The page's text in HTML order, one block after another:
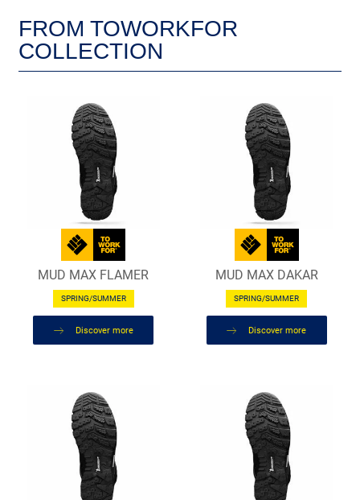
FROM TOWORKFOR
COLLECTION
MUD MAX FLAMER
SPRING/SUMMER
Discover more
MUD MAX DAKAR
SPRING/SUMMER
Discover more